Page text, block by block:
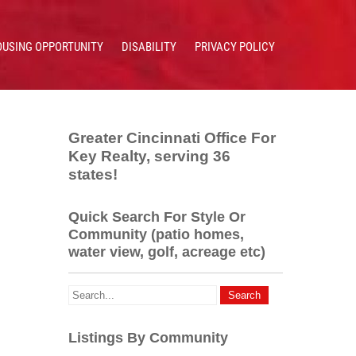
OPPORTUNITY DISABILITY PRIVACY POLICY
Greater Cincinnati Office For
Key Realty, serving 36
states!
Quick Search For Style Or
Community (patio homes,
water view, golf, acreage etc)
Listings By Community